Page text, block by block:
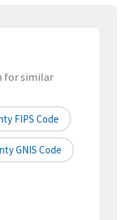
for similar
FIPS Code
GNIS Code